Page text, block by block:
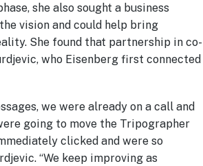
she also sought a business
vision and could help bring
She found that partnership in co-
who Eisenberg first connected
we were already on a call and
going to move the Tripographer
clicked and were so
“We keep improving as